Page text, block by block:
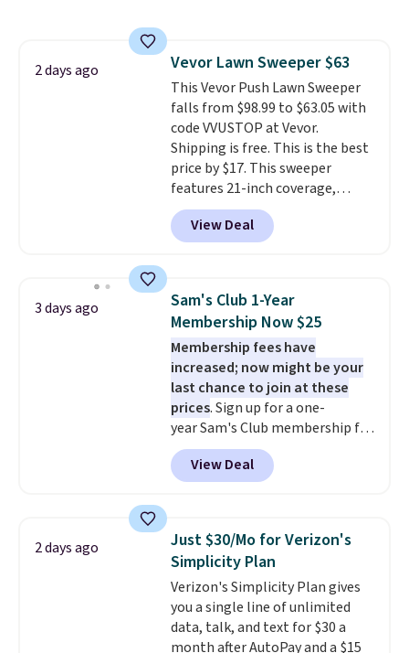
2 days ago Vevor Lawn Sweeper $63
This Vevor Push Lawn Sweeper
falls from $98.99 to $63.05 with
code VVUSTOP at Vevor.
Shipping is free. This is the best
price by $17. This sweeper
features 21-inch coverage,
durable thickened steel, strong
rubber wheels, and a large mesh
hopper for efficient leaf and
lowest price we've seen to
date for this sweeper.
View Deal
3 days ago
Sam's Club 1-Year
Membership Now $25
Membership fees have
increased; now might be your
last chance to join at these
prices. Sign up for a one-
year Sam's Club membership for
$25 when you go through
our link. That's $35 off the
regular price and within $10 of
year. Or you can get the Plus
membership, now priced at
$120, for $55. The Plus
membership provides additional
perks like free shipping on many
items, cash back on every
View Deal
2 days ago
Just $30/Mo for Verizon's
Simplicity Plan
Verizon's Simplicity Plan gives
you a single line of unlimited
data, talk, and text for $30 a
month after AutoPay and a $15